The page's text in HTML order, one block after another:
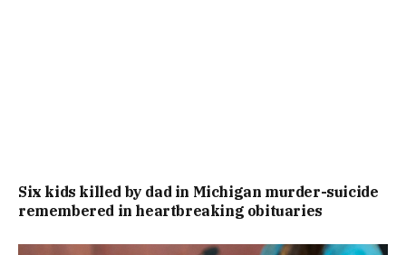
Six kids killed by dad in Michigan murder-suicide
remembered in heartbreaking obituaries